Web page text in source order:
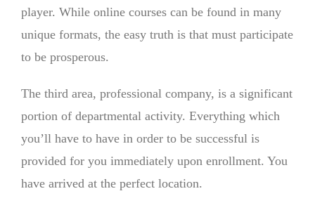
player. While online courses can be found in many
unique formats, the easy truth is that must participate
to be prosperous.
The third area, professional company, is a significant
portion of departmental activity. Everything which
you’ll have to have in order to be successful is
provided for you immediately upon enrollment. You
have arrived at the perfect location.